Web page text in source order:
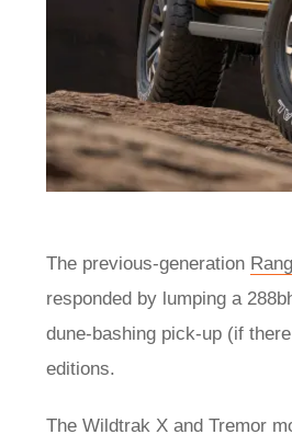
The previous-generation
responded by lumping a
dune-bashing pick-up (if
editions.
The Wildtrak X and Tremor